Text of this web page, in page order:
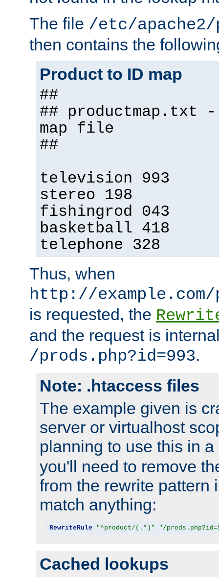
The file /etc/
then contains the
Product to ID map
##
## productmap.txt
map file
##
television 993
stereo 198
fishingrod 043
basketball 418
telephone 328
Thus, when
http://
is requested, the
and the request is
/prods.php?id=993.
Note: .htaccess files
The example given is
server or virtualhost
planning to use this in a
you'll need to remove
from the rewrite pattern
match anything:
RewriteRule "^product/(.*)" "/
Cached lookups